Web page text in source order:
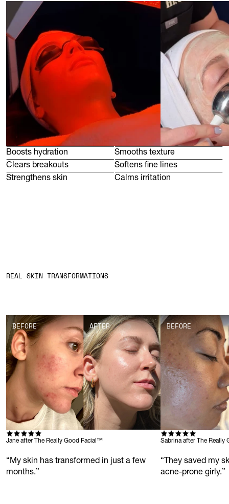
Boosts hydration
Clears breakouts
Strengthens skin
Smooths texture
Softens fine lines
Calms irritation
REAL SKIN TRANSFORMATIONS
BEFORE AFTER
Jane after The Really Good Facial™
“My skin has transformed in just a few
months.”
BEFORE
Sabrina after The Really
“They saved my
acne-prone girly.”